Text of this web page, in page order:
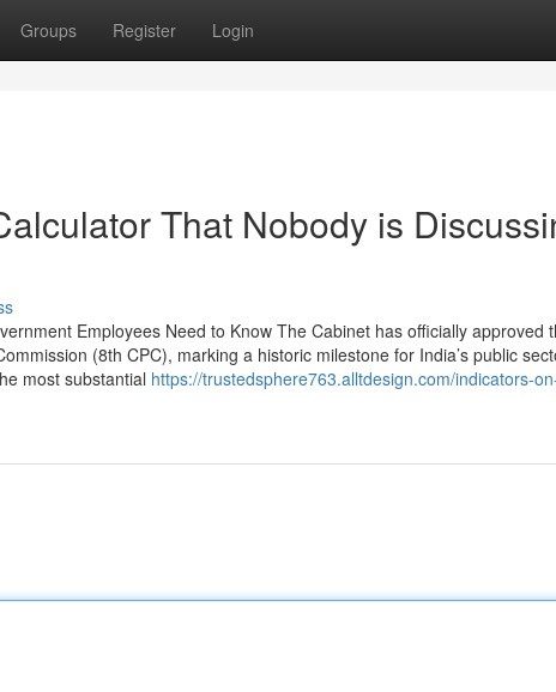
Groups Register Login
That Nobody is
Employees Need to Know The Cabinet has officially approved
(8th CPC), marking a historic milestone for India’s public
most substantial https://trustedsphere763.alltdesign.com/indicators-